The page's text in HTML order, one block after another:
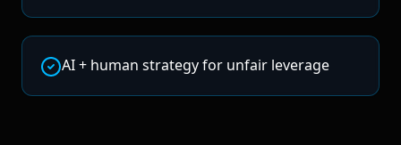
AI + human strategy for unfair leverage